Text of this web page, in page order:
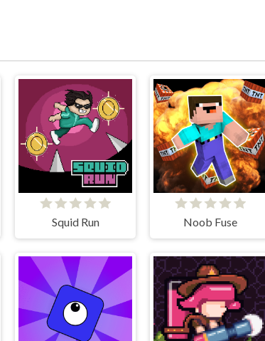
Squid Run Noob Fuse